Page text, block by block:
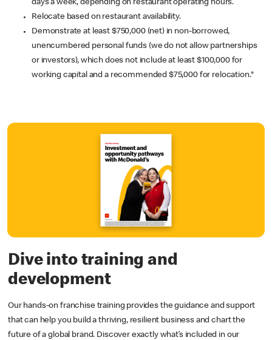
days a week, depending on restaurant operating hours.
Relocate based on restaurant availability.
Demonstrate at least $750,000 (net) in non-borrowed,
unencumbered personal funds (we do not allow partnerships
or investors), which does not include at least $100,000 for
working capital and a recommended $75,000 for relocation.*
Dive into training and
development
Our hands-on franchise training provides the guidance and support
that can help you build a thriving, resilient business and chart the
future of a global brand. Discover exactly what’s included in our